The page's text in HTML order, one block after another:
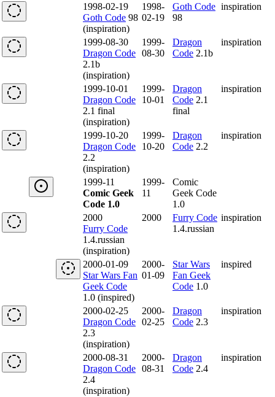
1998-02-19
Goth Code 98
(inspiration)
1998-
02-19
Goth Code
98
inspiration
1999-08-30
Dragon Code
2.1b
(inspiration)
1999-
08-30
Dragon
Code 2.1b
inspiration
1999-10-01
Dragon Code
2.1 final
(inspiration)
1999-
10-01
Dragon
Code 2.1
final
inspiration
1999-10-20
Dragon Code
2.2
(inspiration)
1999-
10-20
Dragon
Code 2.2
inspiration
1999-11
Comic Geek
Code 1.0
1999-
11
Comic
Geek Code
1.0
2000
Furry Code
1.4.russian
(inspiration)
2000
Furry Code
1.4.russian
inspiration
2000-01-09
Star Wars Fan
Geek Code
1.0 (inspired)
2000-
01-09
Star Wars
Fan Geek
Code 1.0
inspired
2000-02-25
Dragon Code
2.3
(inspiration)
2000-
02-25
Dragon
Code 2.3
inspiration
2000-08-31
Dragon Code
2.4
(inspiration)
2000-
08-31
Dragon
Code 2.4
inspiration